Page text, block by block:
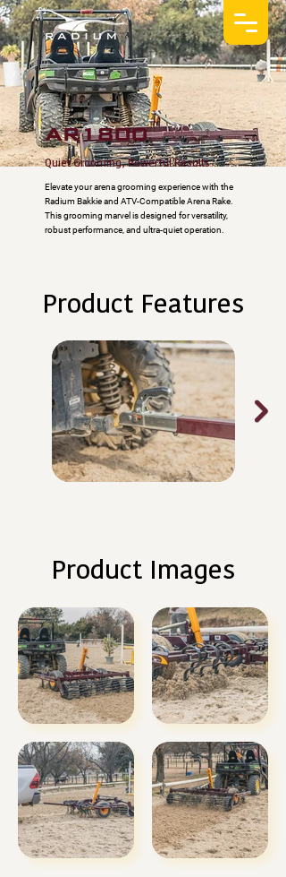
AR1800
Quiet Grooming, Powerful Results
Elevate your arena grooming experience with the
Radium Bakkie and ATV-Compatible Arena Rake.
This grooming marvel is designed for versatility,
robust performance, and ultra-quiet operation.
Product Features
Product Images